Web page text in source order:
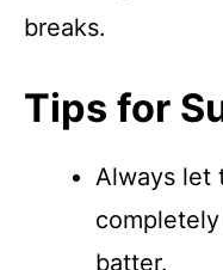
breaks.
Tips for
Always let
batter.